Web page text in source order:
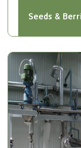
Seeds &